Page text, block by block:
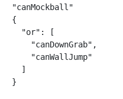
"canMockball"
{
  "or": [
    "canDownGrab",
    "canWallJump"
  ]
}